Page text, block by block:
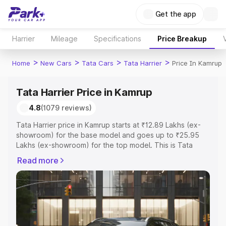
Get the app
Harrier Mileage Specifications Price Breakup
Home > New Cars > Tata Cars > Tata Harrier > Price In Kamrup
Tata Harrier Price in Kamrup
4.8(1079 reviews)
Tata Harrier price in Kamrup starts at ₹12.89 Lakhs (ex-
showroom) for the base model and goes up to ₹25.95
Lakhs (ex-showroom) for the top model. This is Tata
Registration Cost, Insurance Cost. Explore the complete
variant-wise on-road price of Tata Harrier price in
Kamrup, along with key features and details to help you
choose the best option.
Explore Cars by Price Range
Read more